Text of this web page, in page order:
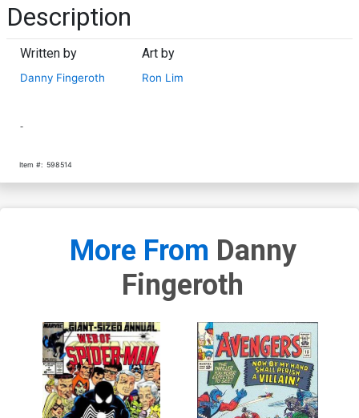
Description
Written by
Danny Fingeroth
Art by
Ron Lim
-
Item #: 598514
More From Danny
Fingeroth